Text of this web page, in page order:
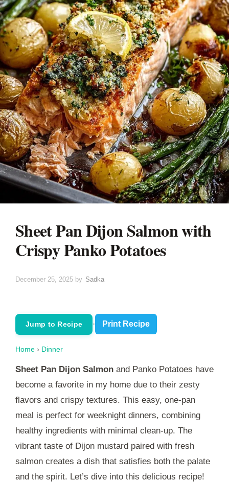
Sheet Pan Dijon Salmon with
Crispy Panko Potatoes
December 25, 2025 by Sadka
Jump to Recipe · Print Recipe
Home › Dinner
Sheet Pan Dijon Salmon and Panko Potatoes have
become a favorite in my home due to their zesty
flavors and crispy textures. This easy, one-pan
meal is perfect for weeknight dinners, combining
healthy ingredients with minimal clean-up. The
vibrant taste of Dijon mustard paired with fresh
salmon creates a dish that satisfies both the palate
and the spirit. Let’s dive into this delicious recipe!